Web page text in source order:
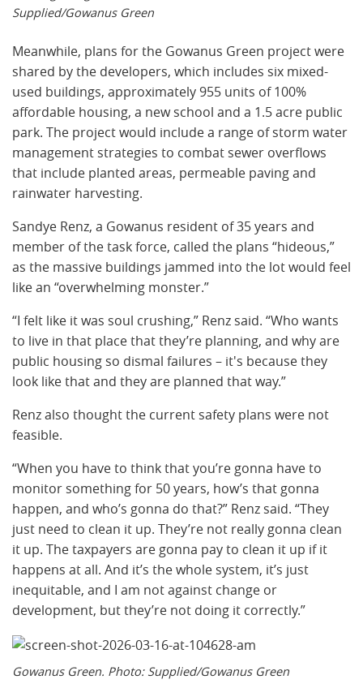
Supplied/Gowanus Green
Meanwhile, plans for the Gowanus Green project were
shared by the developers, which includes six mixed-
used buildings, approximately 955 units of 100%
affordable housing, a new school and a 1.5 acre public
park. The project would include a range of storm water
management strategies to combat sewer overflows
that include planted areas, permeable paving and
rainwater harvesting.
Sandye Renz, a Gowanus resident of 35 years and
member of the task force, called the plans “hideous,”
as the massive buildings jammed into the lot would feel
like an “overwhelming monster.”
“I felt like it was soul crushing,” Renz said. “Who wants
to live in that place that they’re planning, and why are
public housing so dismal failures – it's because they
look like that and they are planned that way.”
Renz also thought the current safety plans were not
feasible.
“When you have to think that you’re gonna have to
monitor something for 50 years, how’s that gonna
happen, and who’s gonna do that?” Renz said. “They
just need to clean it up. They’re not really gonna clean
it up. The taxpayers are gonna pay to clean it up if it
happens at all. And it’s the whole system, it’s just
inequitable, and I am not against change or
development, but they’re not doing it correctly.”
Gowanus Green. Photo: Supplied/Gowanus Green